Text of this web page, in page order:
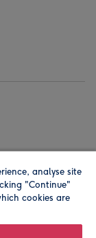
address is
analyse site
"Continue"
cookies are